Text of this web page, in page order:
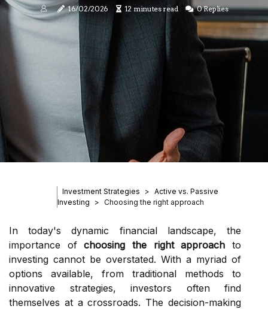
16/02/2026 12 minutes read 0 Replies
Investment Strategies
Active vs. Passive
Investing
Choosing the right approach
In today's dynamic financial landscape, the
importance ofchoosing the right approach to
investing cannot be overstated. With a myriad of
options available, from traditional methods to
innovative strategies, investors often find
themselves at a crossroads. The decision-making